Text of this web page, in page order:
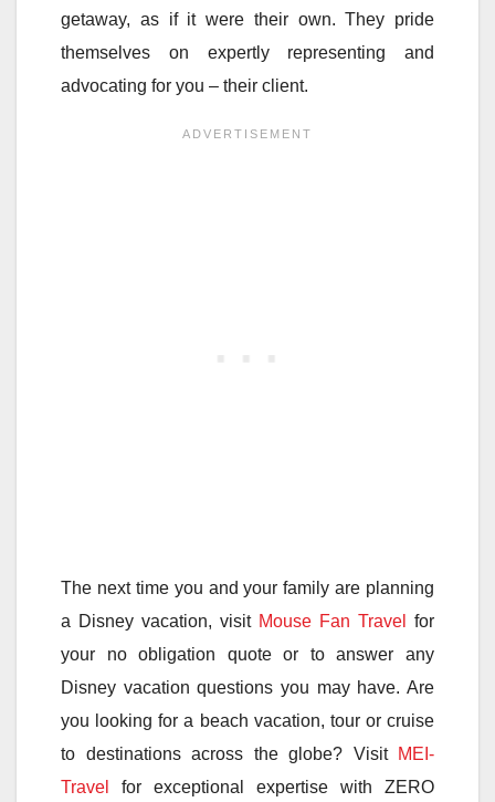
getaway, as if it were their own. They pride
themselves on expertly representing and
advocating for you – their client.
The next time you and your family are planning
a Disney vacation, visit Mouse Fan Travel
for
your no obligation quote or to answer any
Disney vacation questions you may have. Are
you looking for a beach vacation, tour or cruise
to destinations across the globe? Visit MEI-
Travel
for exceptional expertise with ZERO